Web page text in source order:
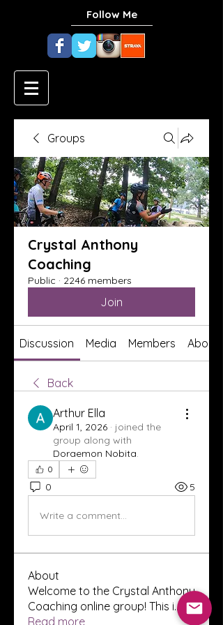
Follow Me
Groups
Crystal Anthony
Coaching
Public · 2246 members
Join
Discussion Media Members About
Back
Arthur Ella
April 1, 2026 · joined the
group along with
Doraemon Nobita.
0
0 5
Write a comment...
About
Welcome to the Crystal Anthony
Coaching online group! This i...
Read more